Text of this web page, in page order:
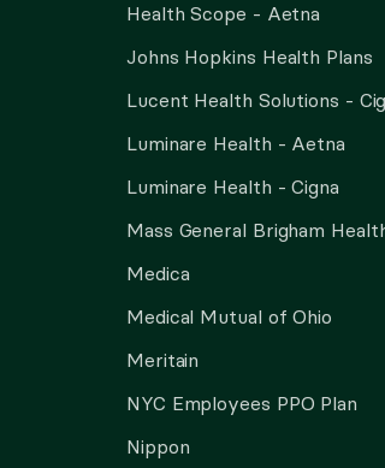
Health Scope - Aetna
Johns Hopkins Health Plans
Lucent Health Solutions -
Luminare Health - Aetna
Luminare Health - Cigna
Mass General Brigham
Medica
Medical Mutual of Ohio
Meritain
NYC Employees PPO Plan
Nippon